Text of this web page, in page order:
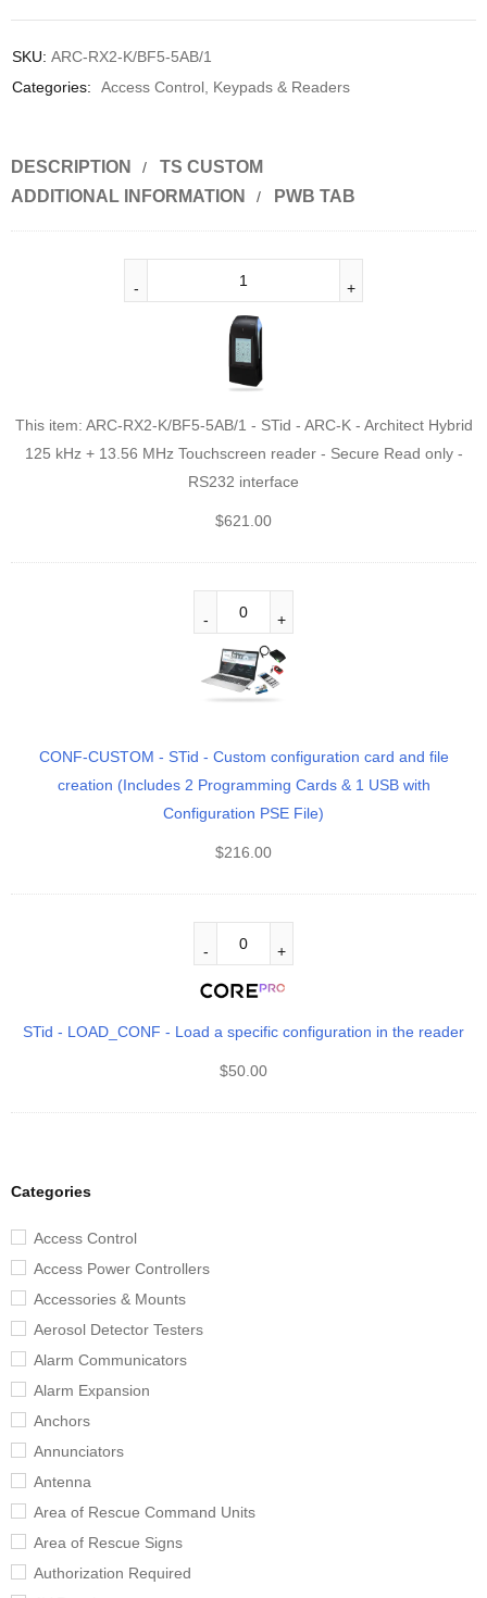
Categories
Access Control
Access Power Controllers
Accessories & Mounts
Aerosol Detector Testers
Alarm Communicators
Alarm Expansion
Anchors
Annunciators
Antenna
Area of Rescue Command Units
Area of Rescue Signs
Authorization Required
SKU: ARC-RX2-K/BF5-5AB/1
Categories:
Access Control, Keypads & Readers
DESCRIPTION
TS CUSTOM
ADDITIONAL INFORMATION
PWB TAB
This item: ARC-RX2-K/BF5-5AB/1 - STid - ARC-K - Architect Hybrid
125 kHz + 13.56 MHz Touchscreen reader - Secure Read only -
RS232 interface
$621.00
CONF-CUSTOM - STid - Custom configuration card and file
creation (Includes 2 Programming Cards & 1 USB with
Configuration PSE File)
$216.00
STid - LOAD_CONF - Load a specific configuration in the reader
$50.00